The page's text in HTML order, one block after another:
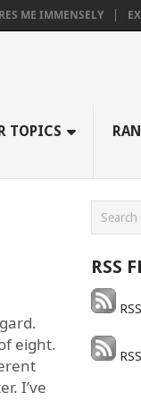
IMMENSELY
TOPICS
eight.
I’ve
RSS